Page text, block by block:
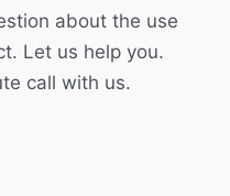
about the use
Let us help you.
call with us.